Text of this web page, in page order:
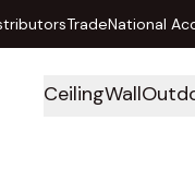
TradeNational
CeilingWall